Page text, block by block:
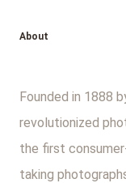
About
Founded in 1888
revolutionized
the first
taking